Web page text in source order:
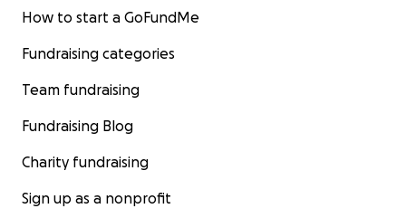
How to start a GoFundMe
Fundraising categories
Team fundraising
Fundraising Blog
Charity fundraising
Sign up as a nonprofit